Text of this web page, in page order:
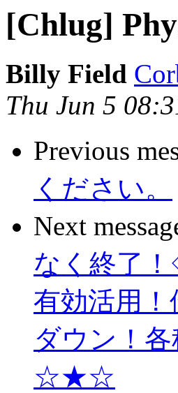
[Chlug]
Billy Field
Thu Jun 5
Previous
ください。
Next
なく終了
有効活用
ダウン！
☆★☆